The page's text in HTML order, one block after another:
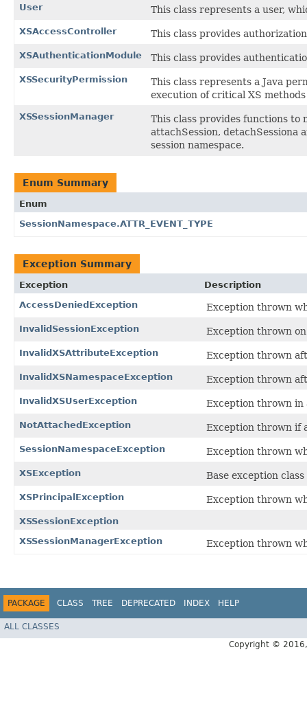
User This class represents a user,
XSAccessController This class provides
XSAuthenticationModule This class provides
XSSecurityPermission
This class represents a Java
execution of critical XS
XSSessionManager
This class provides functions to
attachSession, detachSessiona
session namespace.
Enum Summary
Enum
SessionNamespace.ATTR_EVENT_TYPE
Exception Summary
Exception
Description
AccessDeniedException
Exception thrown
InvalidSessionException Exception thrown
InvalidXSAttributeException Exception thrown
InvalidXSNamespaceException Exception thrown
InvalidXSUserException Exception thrown in
NotAttachedException Exception thrown if
SessionNamespaceException Exception thrown
XSException Base exception
XSPrincipalException Exception thrown
XSSessionException
XSSessionManagerException
Exception thrown
PACKAGE CLASS TREE DEPRECATED INDEX HELP
ALL CLASSES
Copyright ©